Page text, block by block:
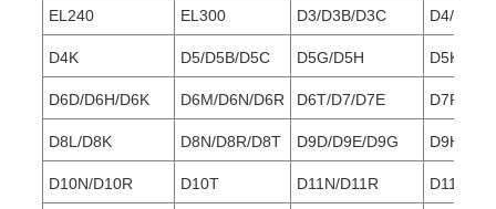
EL240 EL300 D3/D3B/D3C D4/D4C/
D4K D5/D5B/D5C D5G/D5H D5K/
D6D/D6H/D6K D6M/D6N/D6R D6T/D7/D7E D7F/
D8L/D8K D8N/D8R/D8T D9D/D9E/D9G D9H/
D10N/D10R D10T D11N/D11R D11T